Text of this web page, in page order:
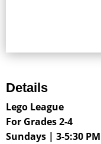
Details
Lego League
For Grades 2-4
Sundays | 3-5:30